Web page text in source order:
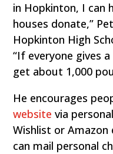
in Hopkinton, I can
houses donate,”
Hopkinton High
“If everyone gives
get about 1,000
He encourages
website via
Wishlist or Amazon
can mail personal